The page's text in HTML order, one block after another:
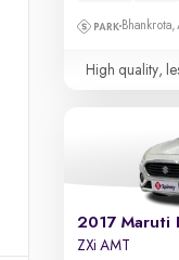
High quality,
2017 Maruti
ZXi AMT